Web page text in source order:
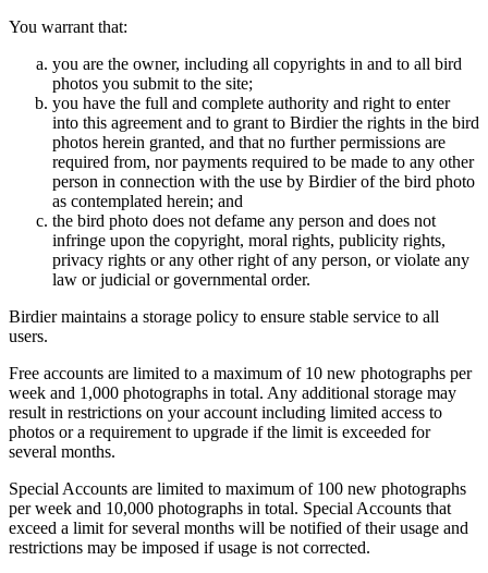
You warrant that:
you are the owner, including all copyrights in and to all bird
photos you submit to the site;
you have the full and complete authority and right to enter
into this agreement and to grant to Birdier the rights in the bird
photos herein granted, and that no further permissions are
required from, nor payments required to be made to any other
person in connection with the use by Birdier of the bird photo
as contemplated herein; and
the bird photo does not defame any person and does not
infringe upon the copyright, moral rights, publicity rights,
privacy rights or any other right of any person, or violate any
law or judicial or governmental order.
Birdier maintains a storage policy to ensure stable service to all
users.
Free accounts are limited to a maximum of 10 new photographs per
week and 1,000 photographs in total. Any additional storage may
result in restrictions on your account including limited access to
photos or a requirement to upgrade if the limit is exceeded for
several months.
Special Accounts are limited to maximum of 100 new photographs
per week and 10,000 photographs in total. Special Accounts that
exceed a limit for several months will be notified of their usage and
restrictions may be imposed if usage is not corrected.